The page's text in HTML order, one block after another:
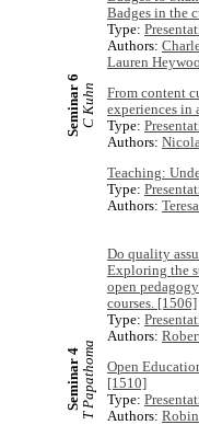
Seminar 6C Kuhn
Badges in the
Type:
Authors:
Lauren
From content
experiences in
Type:
Authors:
Teaching:
Type:
Authors:
Seminar 4T Papathoma
Do quality
Exploring the
open
courses. [1506]
Type:
Authors:
Open
[1510]
Type:
Authors: